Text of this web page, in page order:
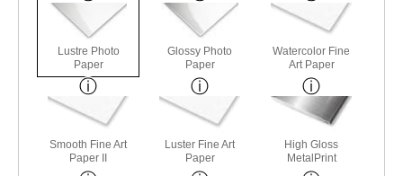
Lustre Photo
Paper
Glossy Photo
Paper
Watercolor Fine
Art Paper
Smooth Fine Art
Paper II
Luster Fine Art
Paper
High Gloss
MetalPrint